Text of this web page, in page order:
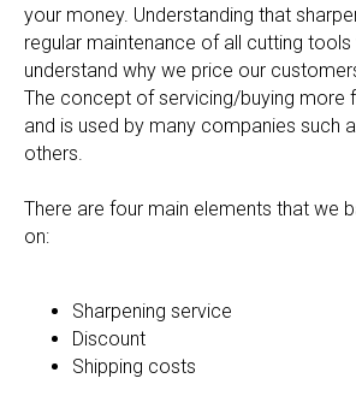
your money. Understanding that
regular maintenance of all cutting
understand why we price our
The concept of servicing/buying more
and is used by many companies such
others.
There are four main elements that we
on:
Sharpening service
Discount
Shipping costs